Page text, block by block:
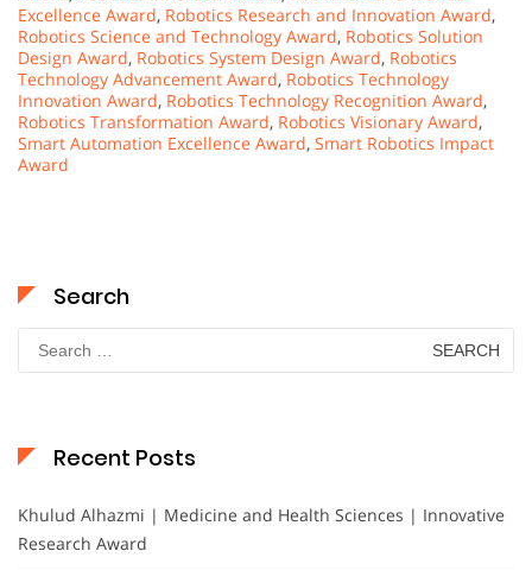
Excellence Award, Robotics Research and Innovation Award,
Robotics Science and Technology Award, Robotics Solution
Design Award, Robotics System Design Award, Robotics
Technology Advancement Award, Robotics Technology
Innovation Award, Robotics Technology Recognition Award,
Robotics Transformation Award, Robotics Visionary Award,
Smart Automation Excellence Award, Smart Robotics Impact
Award
Search
Search
for:
Recent Posts
Khulud Alhazmi | Medicine and Health Sciences | Innovative
Research Award